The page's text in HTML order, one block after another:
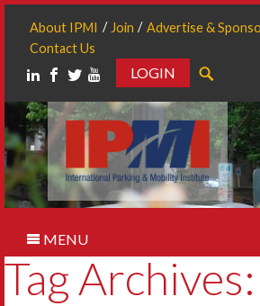
About IPMI Join Advertise &
Contact Us
LOGIN
MENU
Tag